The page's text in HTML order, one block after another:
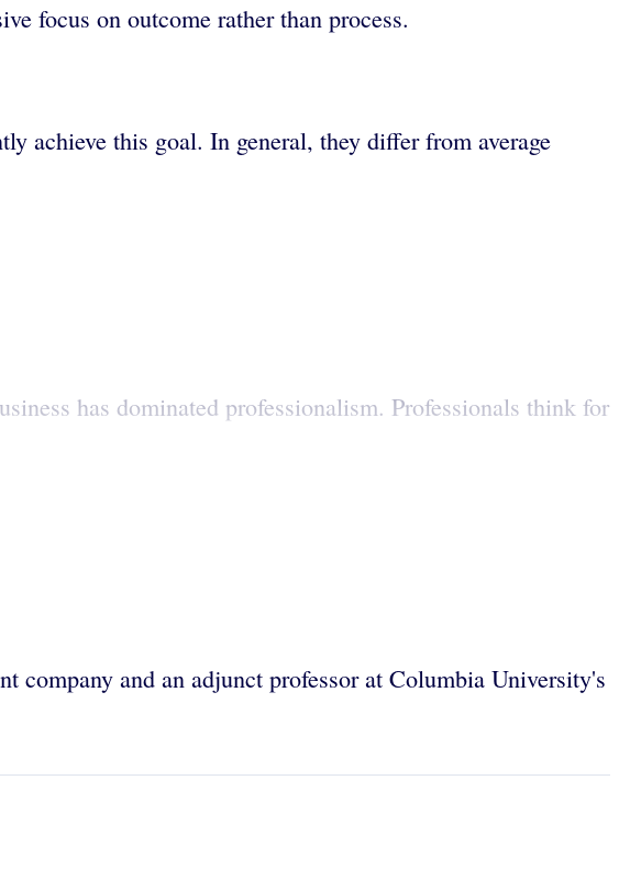
focus on outcome rather than process.
achieve this goal. In general, they differ from average
has dominated professionalism. Professionals think for
company and an adjunct professor at Columbia University's